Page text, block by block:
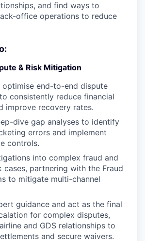
and find ways to
office operations to reduce
& Risk Mitigation
optimise end-to-end dispute
consistently reduce financial
improve recovery rates.
dive gap analyses to identify
errors and implement
controls.
into complex fraud and
cases, partnering with the Fraud
to mitigate multi-channel
guidance and act as the final
for complex disputes,
and GDS relationships to
and secure waivers.